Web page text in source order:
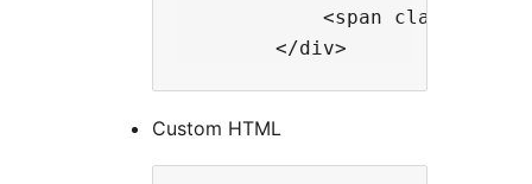
<span class="rt-
Custom HTML